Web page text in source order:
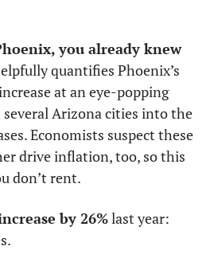
you already knew
quantifies Phoenix’s
at an eye-popping
Arizona cities into the
Economists suspect these
drive inflation, too, so this
don’t rent.
by 26% last year: